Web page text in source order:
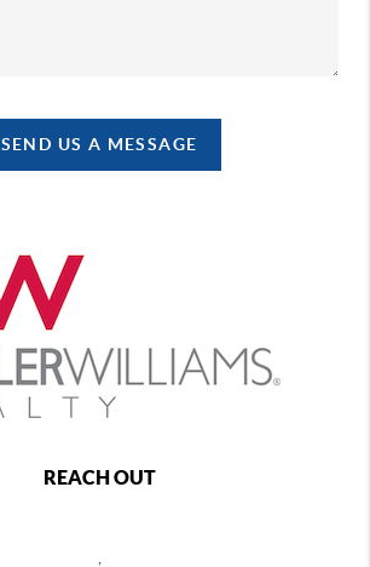
SEND US A MESSAGE
REACH OUT